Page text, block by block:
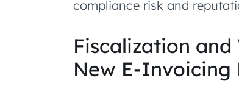
compliance risk and
Fiscalization
New E-Invoicing